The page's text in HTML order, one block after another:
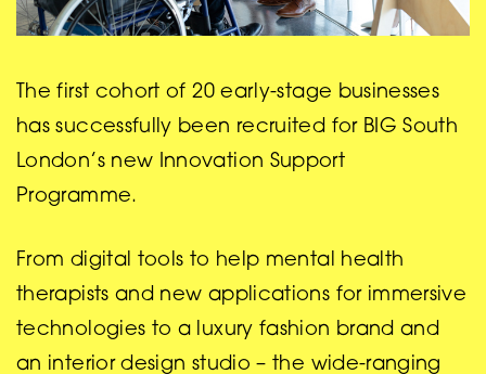
The first cohort of 20 early-stage businesses
has successfully been recruited for BIG South
London’s new Innovation Support
Programme.
From digital tools to help mental health
therapists and new applications for immersive
technologies to a luxury fashion brand and
an interior design studio – the wide-ranging